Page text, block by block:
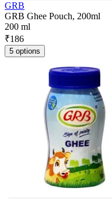
GRB
GRB Ghee Pouch, 200ml
200 ml
₹186
5 options